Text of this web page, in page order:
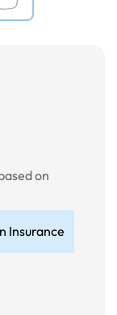
on
Insurance